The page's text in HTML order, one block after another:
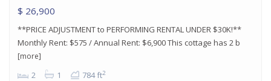
$ 26,900
**PRICE ADJUSTMENT to PERFORMING RENTAL UNDER $30K!**
Monthly Rent: $575 / Annual Rent: $6,900 This cottage has 2 b
[more]
2 1 784 ft2